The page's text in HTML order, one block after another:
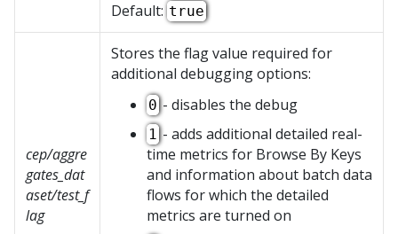
Default: true
cep/aggre
gates_dat
aset/test_f
lag
Stores the flag value required for
additional debugging options:
0- disables the debug
1- adds additional detailed real-
time metrics for Browse By Keys
and information about batch data
flows for which the detailed
metrics are turned on